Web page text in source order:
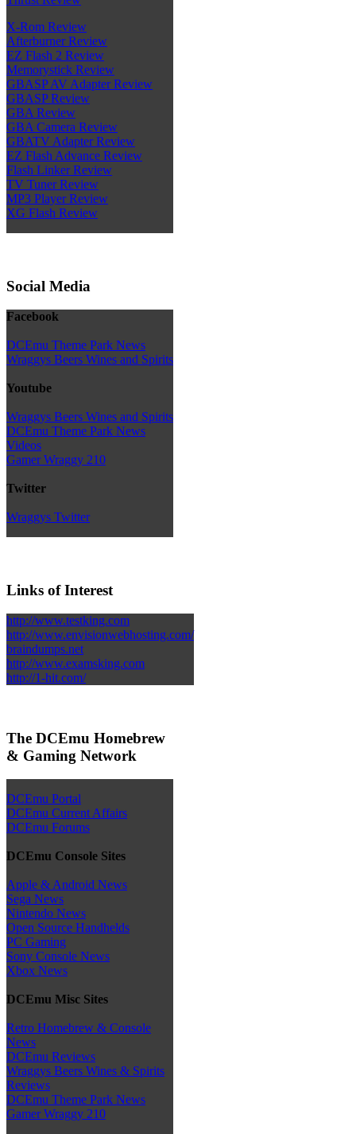
X-Rom Review
Afterburner Review
EZ Flash 2 Review
Memorystick Review
GBASP AV Adapter Review
GBASP Review
GBA Review
GBA Camera Review
GBATV Adapter Review
EZ Flash Advance Review
Flash Linker Review
TV Tuner Review
MP3 Player Review
XG Flash Review
Social Media
Facebook
DCEmu Theme Park News
Wraggys Beers Wines and Spirits
Youtube
Wraggys Beers Wines and Spirits
DCEmu Theme Park News
Videos
Gamer Wraggy 210
Twitter
Wraggys Twitter
Links of Interest
http://www.testking.com
http://www.envisionwebhosting.com/
braindumps.net
http://www.examsking.com
http://1-hit.com/
The DCEmu Homebrew
& Gaming Network
DCEmu Portal
DCEmu Current Affairs
DCEmu Forums
DCEmu Console Sites
Apple & Android News
Sega News
Nintendo News
Open Source Handhelds
PC Gaming
Sony Console News
Xbox News
DCEmu Misc Sites
Retro Homebrew & Console
News
DCEmu Reviews
Wraggys Beers Wines & Spirits
Reviews
DCEmu Theme Park News
Gamer Wraggy 210